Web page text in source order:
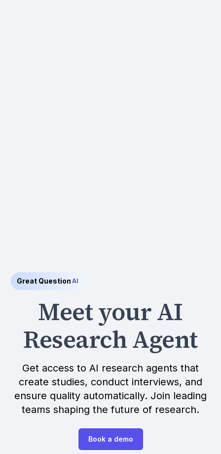
Great Question AI
Meet your AI
Research Agent
Get access to AI research agents that
create studies, conduct interviews, and
ensure quality automatically. Join leading
teams shaping the future of research.
Book a demo